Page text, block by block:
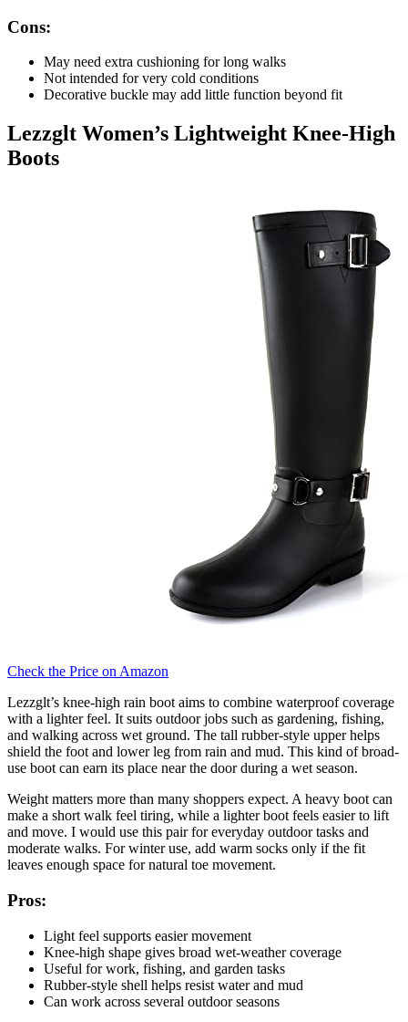
Cons:
May need extra cushioning for long walks
Not intended for very cold conditions
Decorative buckle may add little function beyond fit
Lezzglt Women’s Lightweight Knee-High
Boots
Check the Price on Amazon
Lezzglt’s knee-high rain boot aims to combine waterproof coverage
with a lighter feel. It suits outdoor jobs such as gardening, fishing,
and walking across wet ground. The tall rubber-style upper helps
shield the foot and lower leg from rain and mud. This kind of broad-
use boot can earn its place near the door during a wet season.
Weight matters more than many shoppers expect. A heavy boot can
make a short walk feel tiring, while a lighter boot feels easier to lift
and move. I would use this pair for everyday outdoor tasks and
moderate walks. For winter use, add warm socks only if the fit
leaves enough space for natural toe movement.
Pros:
Light feel supports easier movement
Knee-high shape gives broad wet-weather coverage
Useful for work, fishing, and garden tasks
Rubber-style shell helps resist water and mud
Can work across several outdoor seasons